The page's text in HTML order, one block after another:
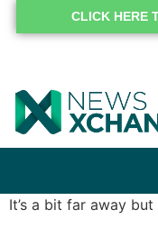
CLICK HERE
It’s a bit far away